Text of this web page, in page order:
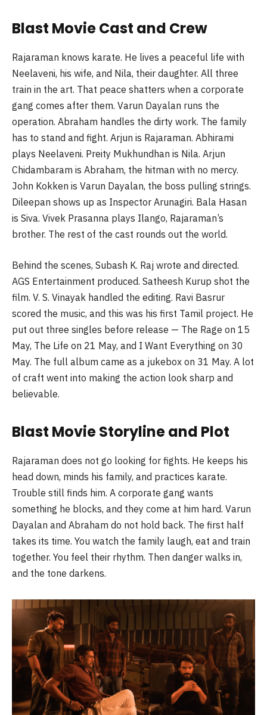
Blast Movie Cast and Crew
Rajaraman knows karate. He lives a peaceful life with
Neelaveni, his wife, and Nila, their daughter. All three
train in the art. That peace shatters when a corporate
gang comes after them. Varun Dayalan runs the
operation. Abraham handles the dirty work. The family
has to stand and fight. Arjun is Rajaraman. Abhirami
plays Neelaveni. Preity Mukhundhan is Nila. Arjun
Chidambaram is Abraham, the hitman with no mercy.
John Kokken is Varun Dayalan, the boss pulling strings.
Dileepan shows up as Inspector Arunagiri. Bala Hasan
is Siva. Vivek Prasanna plays Ilango, Rajaraman’s
brother. The rest of the cast rounds out the world.
Behind the scenes, Subash K. Raj wrote and directed.
AGS Entertainment produced. Satheesh Kurup shot the
film. V. S. Vinayak handled the editing. Ravi Basrur
scored the music, and this was his first Tamil project. He
put out three singles before release — The Rage on 15
May, The Life on 21 May, and I Want Everything on 30
May. The full album came as a jukebox on 31 May. A lot
of craft went into making the action look sharp and
believable.
Blast Movie Storyline and Plot
Rajaraman does not go looking for fights. He keeps his
head down, minds his family, and practices karate.
Trouble still finds him. A corporate gang wants
something he blocks, and they come at him hard. Varun
Dayalan and Abraham do not hold back. The first half
takes its time. You watch the family laugh, eat and train
together. You feel their rhythm. Then danger walks in,
and the tone darkens.